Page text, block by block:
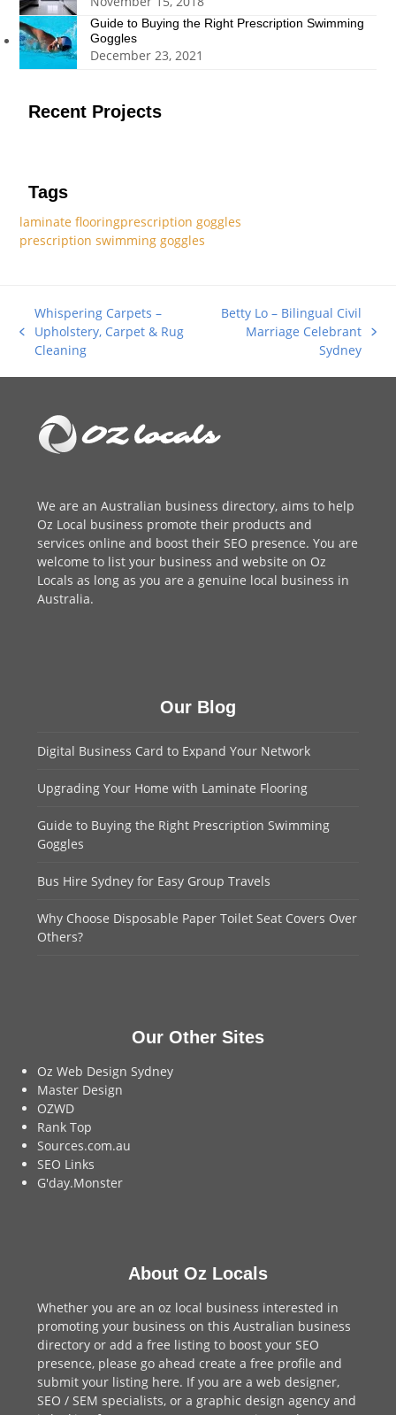
Guide to Buying the Right Prescription Swimming
Goggles
December 23, 2021
Recent Projects
Tags
laminate flooringprescription goggles
prescription swimming goggles
previous
post:
Whispering Carpets –
Upholstery, Carpet & Rug
Cleaning
Betty Lo – Bilingual Civil
Marriage Celebrant
Sydney
We are anAustralian business directory, aims to help
Oz Local business promote their products and
services online and boost their SEO presence. You are
welcome to list your business and website on Oz
Locals as long as you are a genuine local business in
Australia.
Our Blog
Digital Business Card to Expand Your Network
Upgrading Your Home with Laminate Flooring
Guide to Buying the Right Prescription Swimming
Goggles
Bus Hire Sydney for Easy Group Travels
Why Choose Disposable Paper Toilet Seat Covers Over
Others?
Our Other Sites
Oz Web Design Sydney
Master Design
OZWD
Rank Top
Sources.com.au
SEO Links
G'day.Monster
About Oz Locals
Whether you are an oz local business interested in
promoting your business on this Australian business
directory or add afree listing to boost your SEO
presence, please go ahead create a free profile and
submit your listing here. If you are aweb designer,
SEO / SEM specialists, or agraphic design agency and